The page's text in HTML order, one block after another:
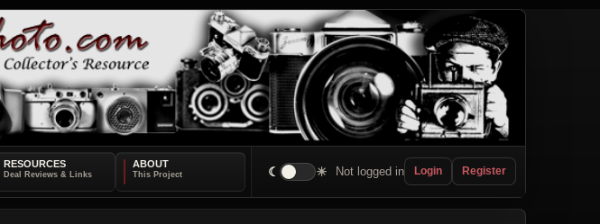
RESOURCES ABOUT
☾ ☀ Not logged in Login Register